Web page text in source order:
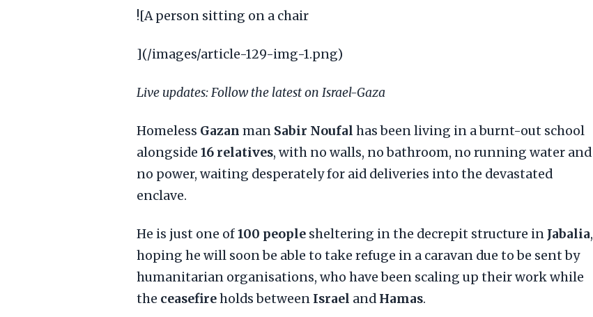
![A person sitting on a chair
](/images/article-129-img-1.png)
Live updates: Follow the latest on Israel-Gaza
Homeless Gazan man Sabir Noufal has been living in a burnt-out school
alongside 16 relatives, with no walls, no bathroom, no running water and
no power, waiting desperately for aid deliveries into the devastated
enclave.
He is just one of100 people sheltering in the decrepit structure in Jabalia,
hoping he will soon be able to take refuge in a caravan due to be sent by
humanitarian organisations, who have been scaling up their work while
the ceasefireholds between Israel and Hamas.